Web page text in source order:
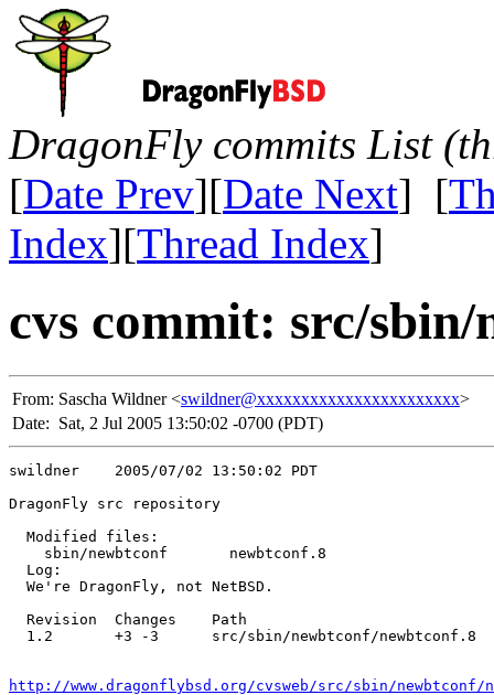
DragonFly commits List
[Date Prev][Date Next] [
Index][Thread Index]
cvs commit: src/
From: Sascha Wildner <swildner@xxxxxxxxxxxxxxxxxxxxxxx>
Date: Sat, 2 Jul 2005 13:50:02 -0700 (PDT)
swildner    2005/07/02 13:50:02 PDT
DragonFly src repository
  Modified files:
    sbin/newbtconf       newbtconf.8
  Log:
  We're DragonFly, not NetBSD.
  Revision  Changes    Path
  1.2       +3 -3      src/sbin/newbtconf/newbtconf.8
http://www.dragonflybsd.org/cvsweb/src/sbin/newbtconf/